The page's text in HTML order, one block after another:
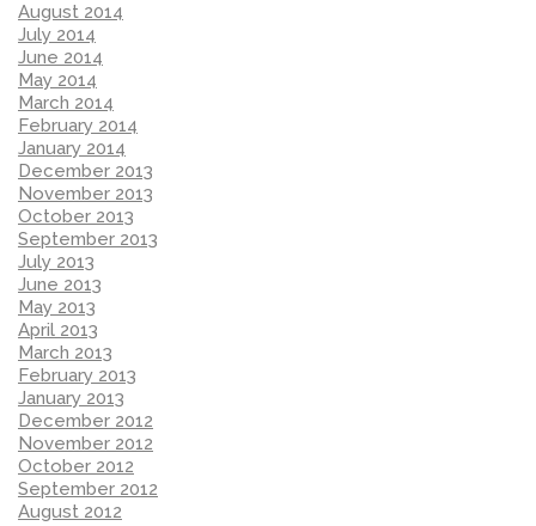
August 2014
July 2014
June 2014
May 2014
March 2014
February 2014
January 2014
December 2013
November 2013
October 2013
September 2013
July 2013
June 2013
May 2013
April 2013
March 2013
February 2013
January 2013
December 2012
November 2012
October 2012
September 2012
August 2012